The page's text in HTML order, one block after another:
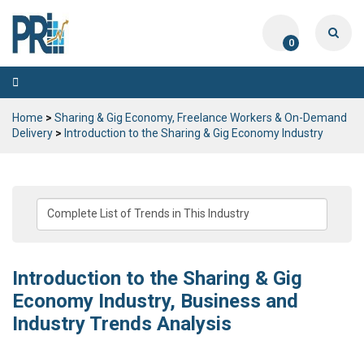
0
Toggle
navigation
Home > Sharing & Gig Economy, Freelance Workers & On-Demand
Delivery > Introduction to the Sharing & Gig Economy Industry
Introduction to the Sharing & Gig
Economy Industry, Business and
Industry Trends Analysis